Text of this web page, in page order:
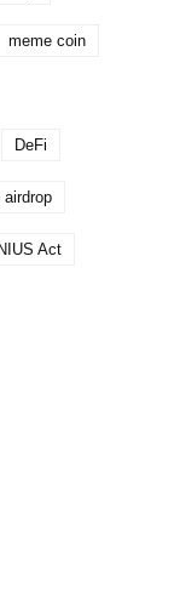
meme coin
DeFi
Act